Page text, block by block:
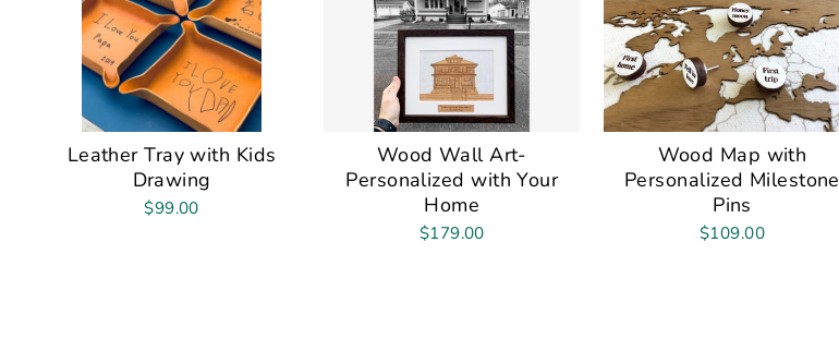
Leather Tray with Kids
Drawing
$99.00
Wood Wall Art-
Personalized with Your
Home
$179.00
Wood Map with
Personalized Milestone
Pins
$109.00